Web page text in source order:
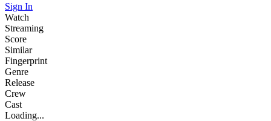
Sign In
Watch
Streaming
Score
Similar
Fingerprint
Genre
Release
Crew
Cast
Loading...